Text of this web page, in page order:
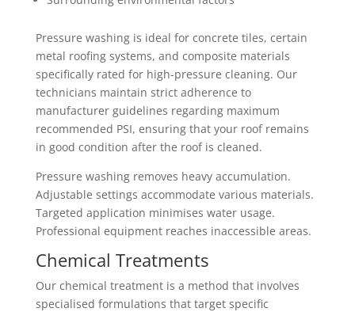
Pressure washing is ideal for concrete tiles, certain
metal roofing systems, and composite materials
specifically rated for high-pressure cleaning. Our
technicians maintain strict adherence to
manufacturer guidelines regarding maximum
recommended PSI, ensuring that your roof remains
in good condition after the roof is cleaned.
Pressure washing removes heavy accumulation.
Adjustable settings accommodate various materials.
Targeted application minimises water usage.
Professional equipment reaches inaccessible areas.
Chemical Treatments
Our chemical treatment is a method that involves
specialised formulations that target specific